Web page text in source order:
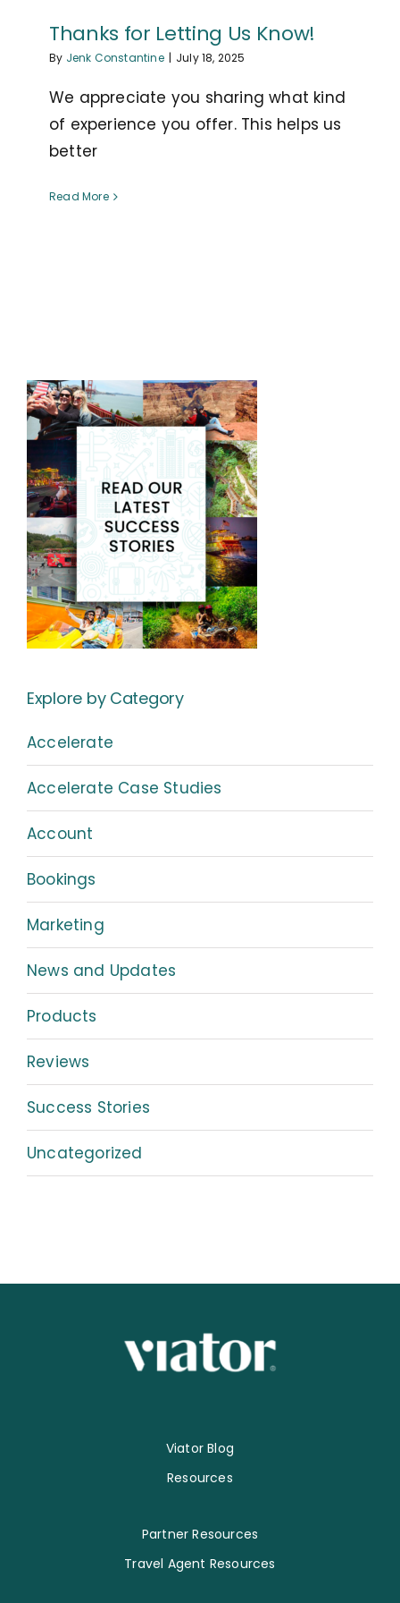
Thanks for Letting Us Know!
By Jenk Constantine | July 18, 2025
We appreciate you sharing what kind
of experience you offer. This helps us
better
Read More
Explore by Category
Accelerate
Accelerate Case Studies
Account
Bookings
Marketing
News and Updates
Products
Reviews
Success Stories
Uncategorized
Viator Blog
Resources
Partner Resources
Travel Agent Resources